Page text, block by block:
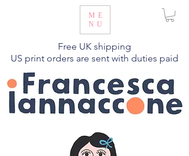
Free UK shipping
US print orders are sent with duties paid
ME
NU